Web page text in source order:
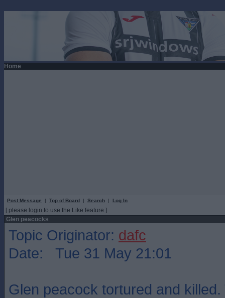
Home
Post Message | Top of Board | Search | Log In
[ please login to use the Like feature ]
Glen peacocks
Topic Originator: dafc
Date: Tue 31 May 21:01
Glen peacock tortured and